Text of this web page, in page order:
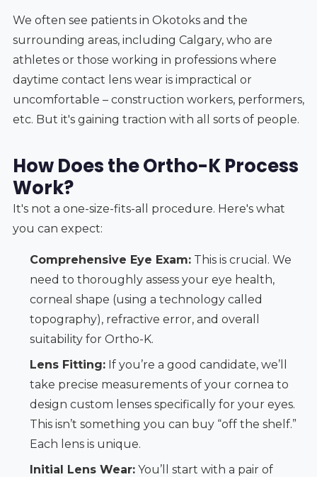
We often see patients in Okotoks and the
surrounding areas, including Calgary, who are
athletes or those working in professions where
daytime contact lens wear is impractical or
uncomfortable – construction workers, performers,
etc. But it's gaining traction with all sorts of people.
How Does the Ortho-K Process
Work?
It's not a one-size-fits-all procedure. Here's what
you can expect:
Comprehensive Eye Exam:This is crucial. We
need to thoroughly assess your eye health,
corneal shape (using a technology called
topography), refractive error, and overall
suitability for Ortho-K.
Lens Fitting:If you’re a good candidate, we’ll
take precise measurements of your cornea to
design custom lenses specifically for your eyes.
This isn’t something you can buy “off the shelf.”
Each lens is unique.
Initial Lens Wear:You’ll start with a pair of